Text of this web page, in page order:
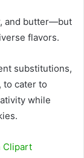
and butter—but
flavors.
substitutions,
to cater to
while
Clipart